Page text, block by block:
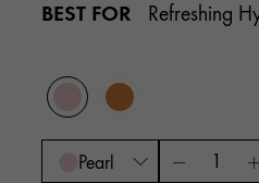
BEST FOR Refreshing
Pearl